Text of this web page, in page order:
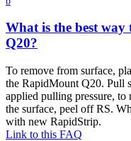
What is the best
Q20?
To remove from surface,
the RapidMount Q20. Pull
applied pulling pressure, to
the surface, peel off RS.
with new RapidStrip.
Link to this FAQ